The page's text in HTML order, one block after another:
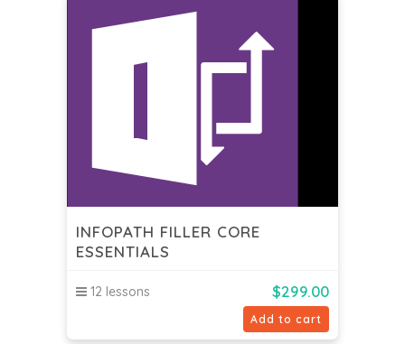
INFOPATH FILLER CORE
ESSENTIALS
12 lessons $299.00
Add to cart